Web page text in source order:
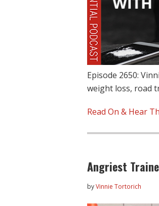
Episode 2650:
weight loss, road
Read On & Hear
Angriest
byVinnie Tortorich